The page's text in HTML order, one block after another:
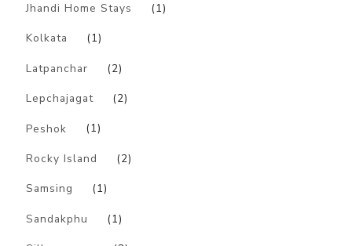
Jhandi Home Stays (1)
Kolkata (1)
Latpanchar (2)
Lepchajagat (2)
Peshok (1)
Rocky Island (2)
Samsing (1)
Sandakphu (1)